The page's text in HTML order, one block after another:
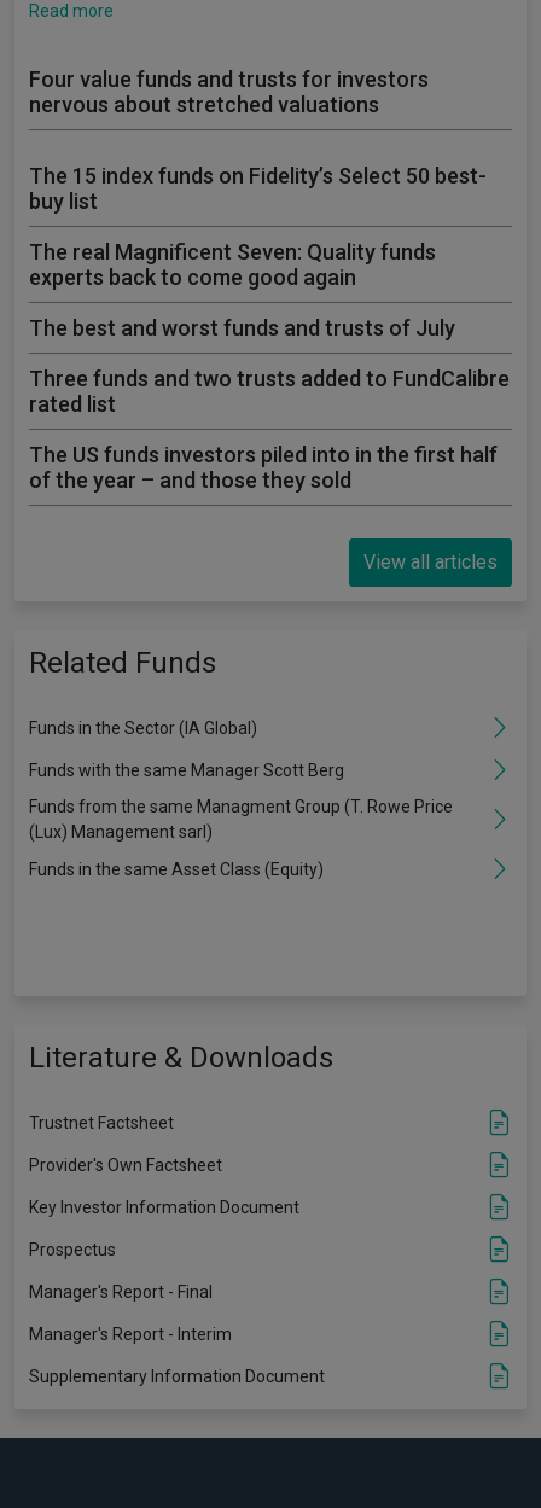
Read more
Four value funds and trusts for investors
nervous about stretched valuations
The 15 index funds on Fidelity’s Select 50 best-
buy list
The real Magnificent Seven: Quality funds
experts back to come good again
The best and worst funds and trusts of July
Three funds and two trusts added to FundCalibre
rated list
The US funds investors piled into in the first half
of the year – and those they sold
View all articles
Related Funds
Funds in the Sector (IA Global)
Funds with the same Manager Scott Berg
Funds from the same Managment Group (T. Rowe Price
(Lux) Management sarl)
Funds in the same Asset Class (Equity)
Literature & Downloads
Trustnet Factsheet
Provider's Own Factsheet
Key Investor Information Document
Prospectus
Manager's Report - Final
Manager's Report - Interim
Supplementary Information Document